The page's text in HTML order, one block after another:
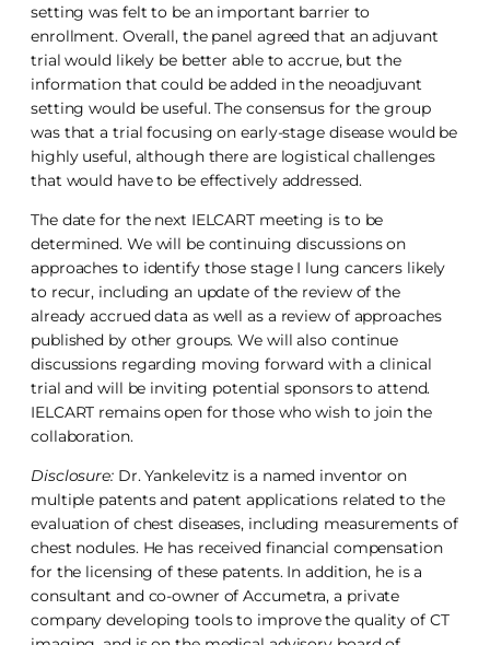
setting was felt to be an important barrier to
enrollment. Overall, the panel agreed that an adjuvant
trial would likely be better able to accrue, but the
information that could be added in the neoadjuvant
setting would be useful. The consensus for the group
was that a trial focusing on early-stage disease would be
highly useful, although there are logistical challenges
that would have to be effectively addressed.
The date for the next IELCART meeting is to be
determined. We will be continuing discussions on
approaches to identify those stage I lung cancers likely
to recur, including an update of the review of the
already accrued data as well as a review of approaches
published by other groups. We will also continue
discussions regarding moving forward with a clinical
trial and will be inviting potential sponsors to attend.
IELCART remains open for those who wish to join the
collaboration.
Disclosure:Dr. Yankelevitz is a named inventor on
multiple patents and patent applications related to the
evaluation of chest diseases, including measurements of
chest nodules. He has received financial compensation
for the licensing of these patents. In addition, he is a
consultant and co-owner of Accumetra, a private
company developing tools to improve the quality of CT